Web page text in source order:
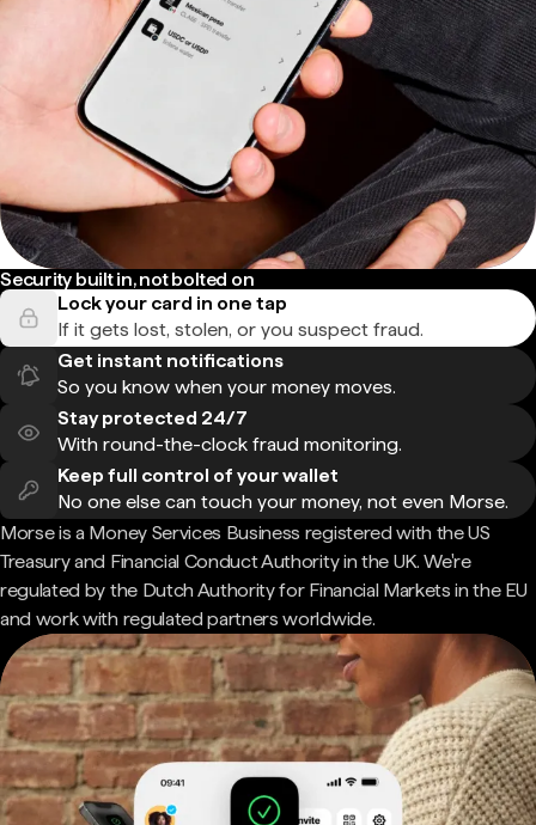
Security built in, not bolted on
Lock your card in one tap
If it gets lost, stolen, or you suspect fraud.
Get instant notifications
So you know when your money moves.
Stay protected 24/7
With round-the-clock fraud monitoring.
Keep full control of your wallet
No one else can touch your money, not even Morse.
Morse is a Money Services Business registered with the US
Treasury and Financial Conduct Authority in the UK. We're
regulated by the Dutch Authority for Financial Markets in the EU
and work with regulated partners worldwide.